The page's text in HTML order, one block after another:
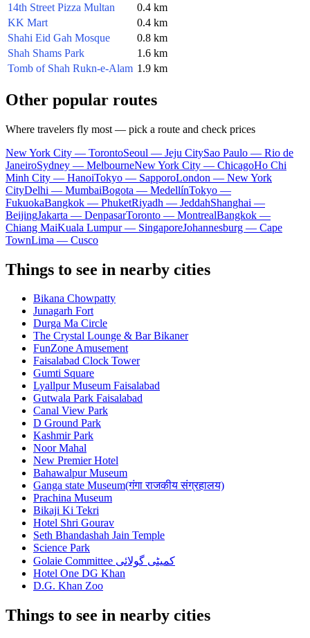
14th Street Pizza Multan
0.4 km
KK Mart
0.4 km
Shahi Eid Gah Mosque
0.8 km
Shah Shams Park
1.6 km
Tomb of Shah Rukn-e-Alam 1.9 km
Other popular routes
Where travelers fly most — pick a route and check prices
New York City — TorontoSeoul — Jeju CitySao Paulo — Rio de
JaneiroSydney — MelbourneNew York City — ChicagoHo Chi
Minh City — HanoiTokyo — SapporoLondon — New York
CityDelhi — MumbaiBogota — MedellínTokyo —
FukuokaBangkok — PhuketRiyadh — JeddahShanghai —
BeijingJakarta — DenpasarToronto — MontrealBangkok —
Chiang MaiKuala Lumpur — SingaporeJohannesburg — Cape
TownLima — Cusco
Things to see in nearby cities
Bikana Chowpatty
Junagarh Fort
Durga Ma Circle
The Crystal Lounge & Bar Bikaner
FunZone Amusement
Faisalabad Clock Tower
Gumti Square
Lyallpur Museum Faisalabad
Gutwala Park Faisalabad
Canal View Park
D Ground Park
Kashmir Park
Noor Mahal
New Premier Hotel
Bahawalpur Museum
Ganga state Museum(गंगा राजकीय संग्रहालय)
Prachina Museum
Bikaji Ki Tekri
Hotel Shri Gourav
Seth Bhandashah Jain Temple
Science Park
Golaie Committee کمیٹی گولائی
Hotel One DG Khan
D.G. Khan Zoo
Things to see in nearby cities